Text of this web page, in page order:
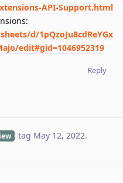
API-Support.html
d/1pQzoJu8cdReYGx
edit#gid=1046952319
Reply
tag May 12, 2022.